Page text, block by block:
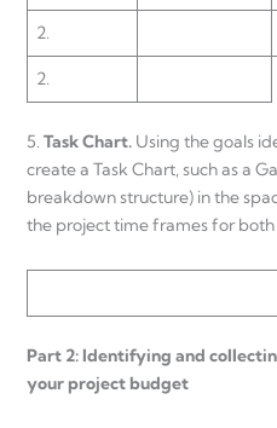
2.
2.
5. Task Chart. Using the goals
create a Task Chart, such as a
breakdown structure) in the
the project time frames for both
Part 2: Identifying and
your project budget